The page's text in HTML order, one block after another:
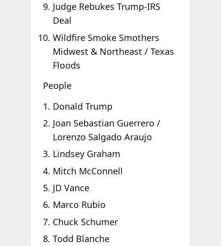
Judge Rebukes Trump-IRS
Deal
Wildfire Smoke Smothers
Midwest & Northeast / Texas
Floods
People
Donald Trump
Joan Sebastian Guerrero /
Lorenzo Salgado Araujo
Lindsey Graham
Mitch McConnell
JD Vance
Marco Rubio
Chuck Schumer
Todd Blanche